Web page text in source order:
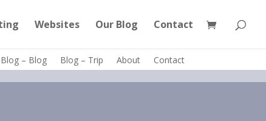
Websites Our Blog Contact
Blog – Blog Blog – Trip About Contact